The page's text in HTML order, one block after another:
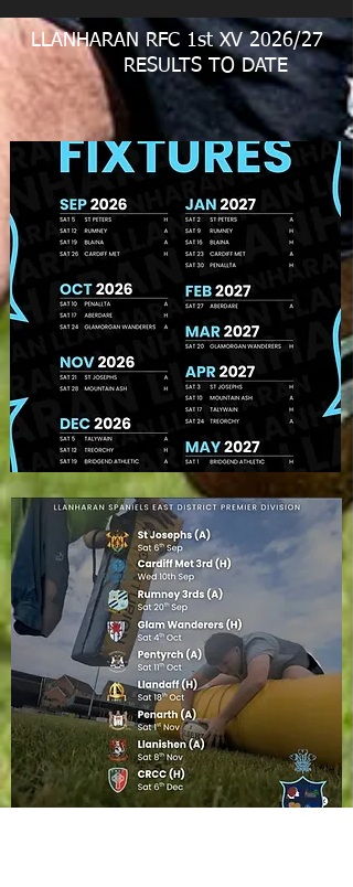
LLANHARAN RFC 1st XV 2026/27
RESULTS TO DATE